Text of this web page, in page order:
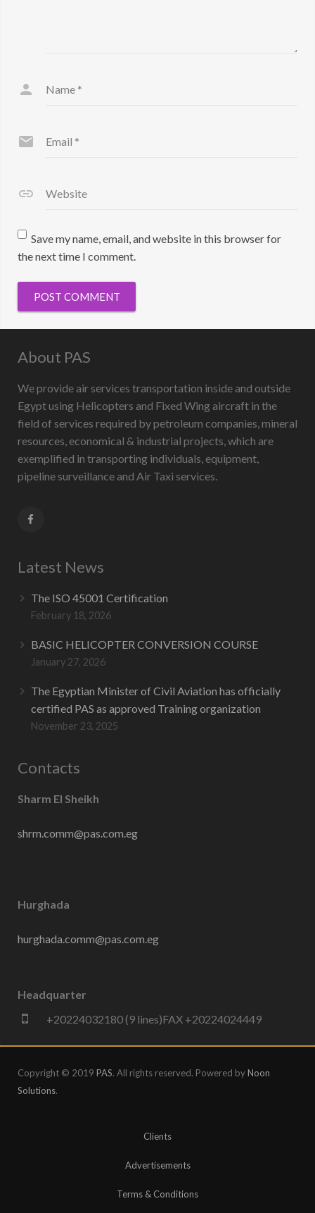
Name *
Email *
Website
Save my name, email, and website in this browser for
the next time I comment.
About PAS
We provide air services transportation inside and outside
Egypt using Helicopters and Fixed Wing aircraft in the
field of services required by petroleum companies, mineral
resources, economical & industrial projects, which are
exemplified in transporting individuals, equipment,
pipeline surveillance and Air Taxi services.
Latest News
The ISO 45001 Certification
February 18, 2026
BASIC HELICOPTER CONVERSION COURSE
January 27, 2026
The Egyptian Minister of Civil Aviation has officially
certified PAS as approved Training organization
November 23, 2025
Contacts
Sharm El Sheikh
shrm.comm@pas.com.eg
Hurghada
hurghada.comm@pas.com.eg
Headquarter
+20224032180 (9 lines)FAX +20224024449
Copyright © 2019 PAS. All rights reserved. Powered byNoon
Solutions.
Clients
Advertisements
Terms & Conditions